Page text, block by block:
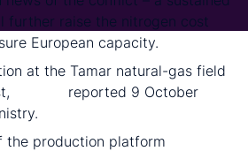
further raise the nitrogen cost
European capacity.
at the Tamar natural-gas field
reported 9 October
the production platform